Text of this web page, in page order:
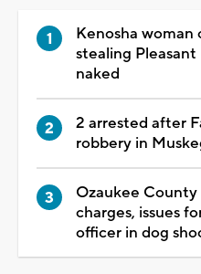
Kenosha
stealing
naked
2 arrested after
robbery in
Ozaukee
charges, issues
officer in dog